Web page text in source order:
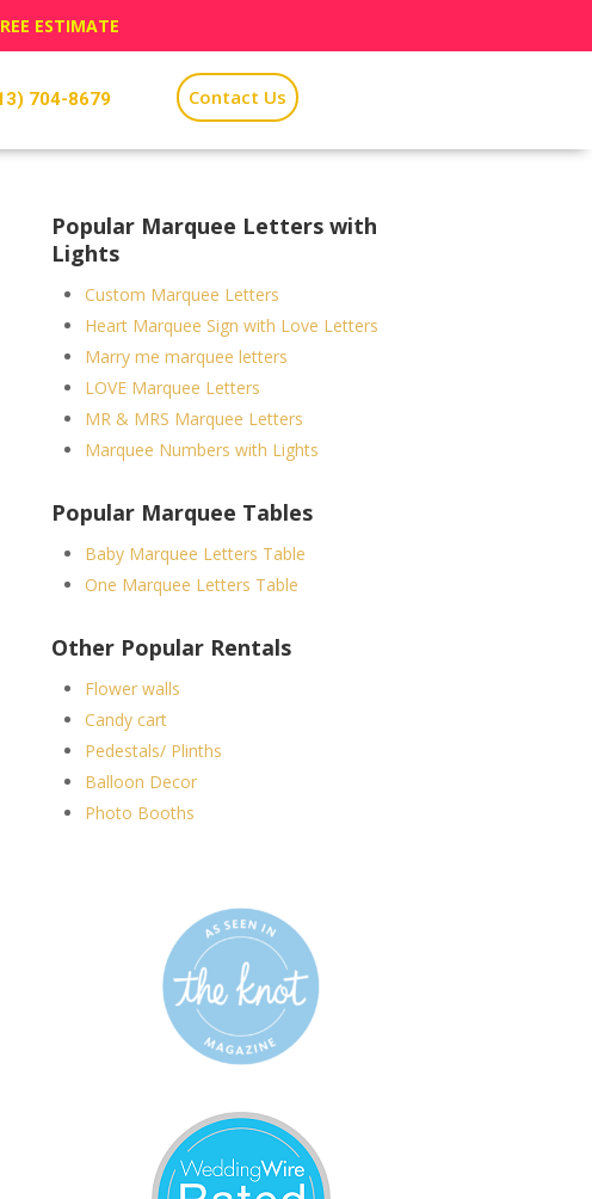
ESTIMATE
704-8679 Contact Us
Popular Marquee Letters with
Lights
Custom Marquee Letters
Heart Marquee Sign with Love Letters
Marry me marquee letters
LOVE Marquee Letters
MR & MRS Marquee Letters
Marquee Numbers with Lights
Popular Marquee Tables
Baby Marquee Letters Table
One Marquee Letters Table
Other Popular Rentals
Flower walls
Candy cart
Pedestals/ Plinths
Balloon Decor
Photo Booths